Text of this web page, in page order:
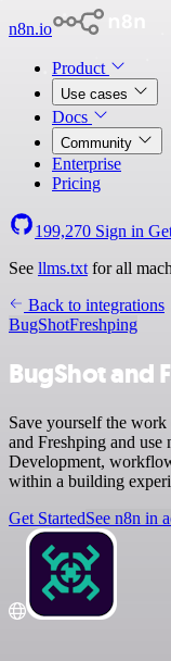
n8n.io
Product
Use cases
Docs
Community
Enterprise
Pricing
199,270 Sign in
See llms.txt for all
Back to integrations
BugShotFreshping
BugShot and
Save yourself the
and Freshping and use
Development,
within a building
Get StartedSee n8n in